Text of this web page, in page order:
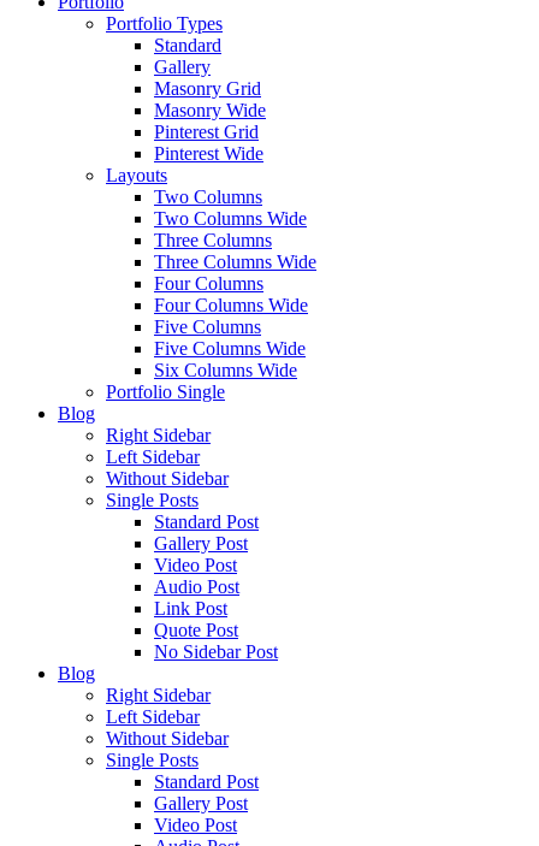
Portfolio Types
Standard
Gallery
Masonry Grid
Masonry Wide
Pinterest Grid
Pinterest Wide
Layouts
Two Columns
Two Columns Wide
Three Columns
Three Columns Wide
Four Columns
Four Columns Wide
Five Columns
Five Columns Wide
Six Columns Wide
Portfolio Single
Blog
Right Sidebar
Left Sidebar
Without Sidebar
Single Posts
Standard Post
Gallery Post
Video Post
Audio Post
Link Post
Quote Post
No Sidebar Post
Blog
Right Sidebar
Left Sidebar
Without Sidebar
Single Posts
Standard Post
Gallery Post
Video Post